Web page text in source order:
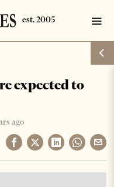
expected to
ago